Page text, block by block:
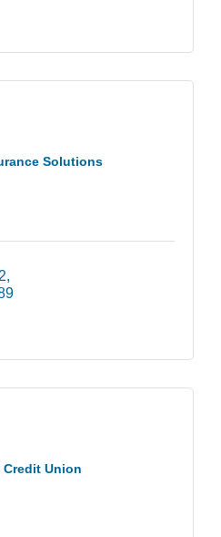
Solutions
Credit Union